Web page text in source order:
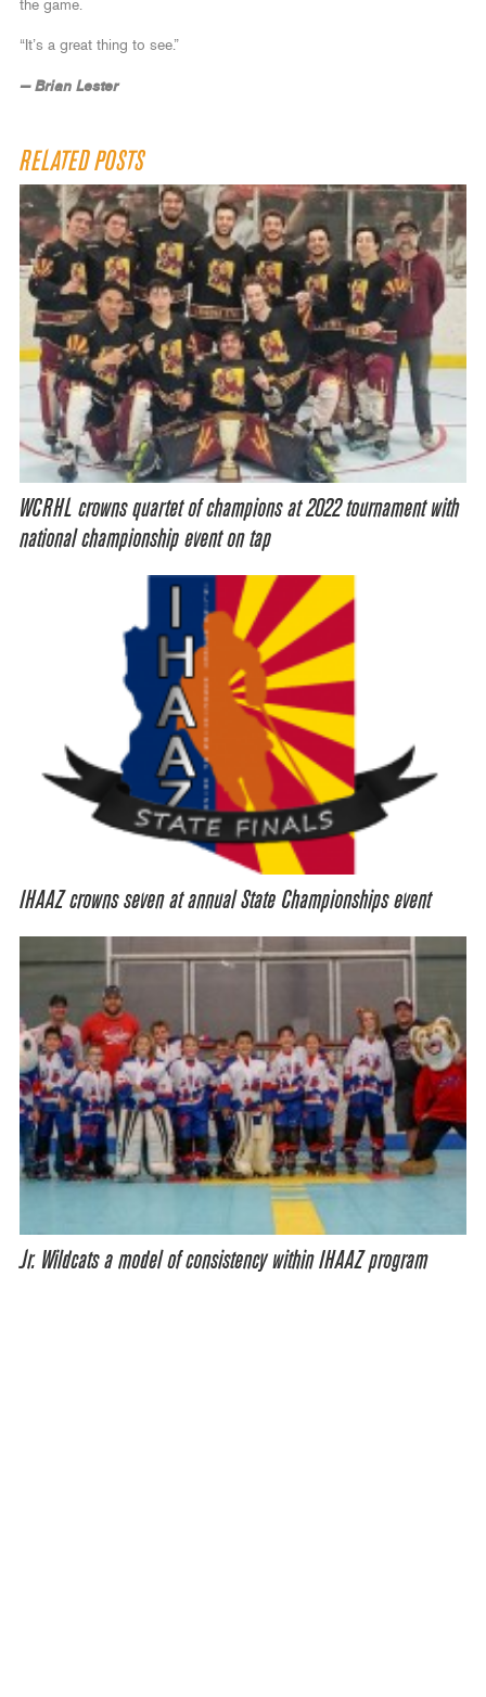
the game.
“It’s a great thing to see.”
— Brian Lester
RELATED POSTS
WCRHL crowns quartet of champions at 2022 tournament with
national championship event on tap
IHAAZ crowns seven at annual State Championships event
Jr. Wildcats a model of consistency within IHAAZ program